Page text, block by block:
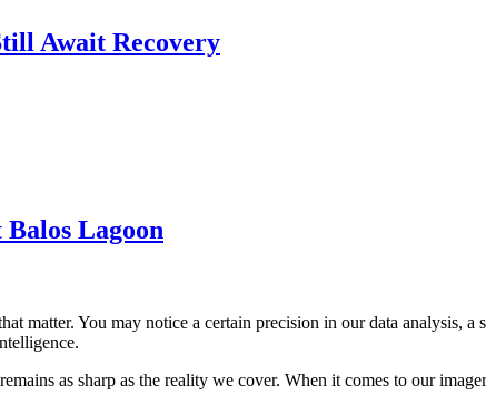
Await Recovery
Lagoon
matter. You may notice a certain precision in our data analysis,
as sharp as the reality we cover. When it comes to our